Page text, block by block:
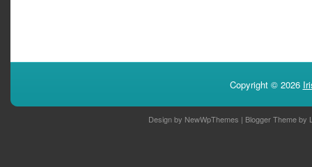
Copyright © 2026
Design by NewWpThemes | Blogger Theme by